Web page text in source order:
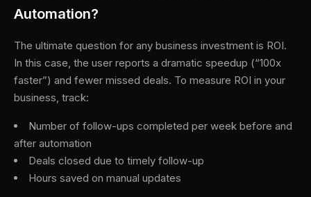
Automation?
The ultimate question for any business investment is ROI.
In this case, the user reports a dramatic speedup (“100x
faster”) and fewer missed deals. To measure ROI in your
business, track:
Number of follow-ups completed per week before and
after automation
Deals closed due to timely follow-up
Hours saved on manual updates